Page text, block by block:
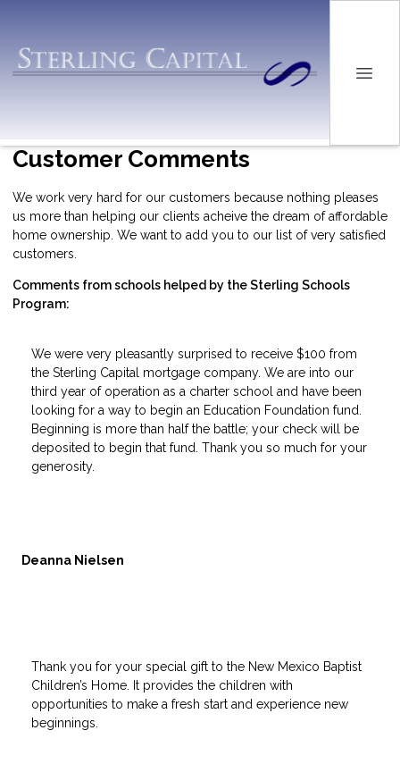
Customer Comments
We work very hard for our customers because nothing pleases
us more than helping our clients acheive the dream of affordable
home ownership. We want to add you to our list of very satisfied
customers.
Comments from schools helped by the Sterling Schools
Program:
We were very pleasantly surprised to receive $100 from
the Sterling Capital mortgage company. We are into our
third year of operation as a charter school and have been
looking for a way to begin an Education Foundation fund.
Beginning is more than half the battle; your check will be
deposited to begin that fund. Thank you so much for your
generosity.
Deanna Nielsen
Thank you for your special gift to the New Mexico Baptist
Children’s Home. It provides the children with
opportunities to make a fresh start and experience new
beginnings.